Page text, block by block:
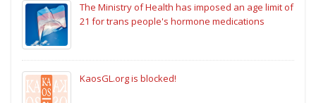
The Ministry of Health has imposed an age limit of
21 for trans people's hormone medications
KaosGL.org is blocked!